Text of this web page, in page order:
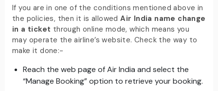
If you are in one of the conditions mentioned above in
the policies, then it is allowedAir India name change
in a ticket through online mode, which means you
may operate the airline’s website. Check the way to
make it done:-
Reach the web page of Air India and select the
“Manage Booking” option to retrieve your booking.